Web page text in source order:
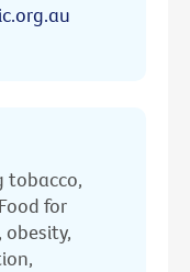
tobacco,
for
obesity,